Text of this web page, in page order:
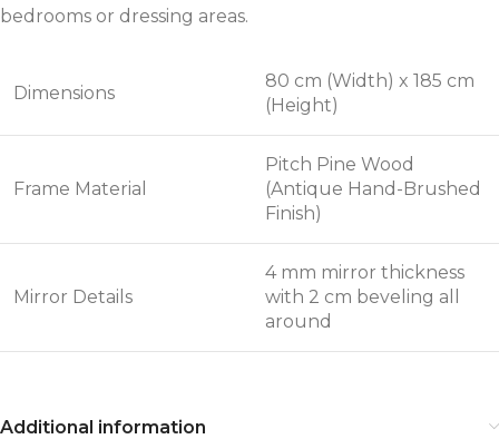
bedrooms or dressing areas.
Dimensions
80 cm (Width) x 185 cm
(Height)
Frame Material
Pitch Pine Wood
(Antique Hand-Brushed
Finish)
Mirror Details
4 mm mirror thickness
with 2 cm beveling all
around
Additional information